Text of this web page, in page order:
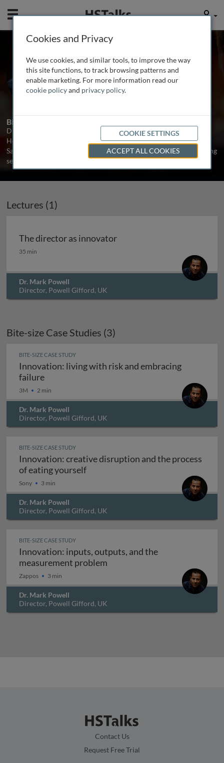
Mobile User
Dr. Mark Powell
Director, Powell Gifford, UK
4 Talks
Biography
Dr Mark Powell is a business writer, consultant and entrepreneur.
He spent ten years as an Associate Fellow of Oxford University’s
Saïd Business School where he specialised in designing and directing
senior executive leadership programmes....read more
Lectures (1)
The director as innovator
The director as innovator
35 min
Dr. Mark Powell
Director, Powell Gifford, UK
Bite-size Case Studies (3)
BITE-SIZE CASE STUDY
Innovation: living with risk and embracing
failureInnovation: living with risk and embracing
3M 2 min
Dr. Mark Powell
Director, Powell Gifford, UK
BITE-SIZE CASE STUDY
Innovation: creative disruption and the process
of eating yourselfInnovation: creative disruption
Sony 3 min
Dr. Mark Powell
Director, Powell Gifford, UK
BITE-SIZE CASE STUDY
Innovation: inputs, outputs, and the
measurement problem
Zappos 3 min
Dr. Mark Powell
Director, Powell Gifford, UK
Contact Us
Request Free Trial
Cookies and Privacy
We use cookies, and similar tools, to improve the way
this site functions, to track browsing patterns and
enable marketing. For more information read our
cookie policyand privacy policy.
COOKIE SETTINGS
ACCEPT ALL COOKIES